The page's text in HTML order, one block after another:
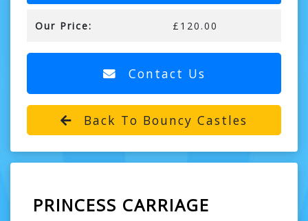
Our Price: £120.00
Contact Us
Back To Bouncy Castles
PRINCESS CARRIAGE